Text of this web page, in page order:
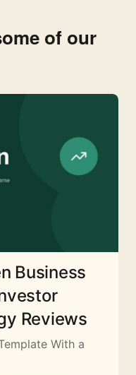
of our
Business
Reviews
With a